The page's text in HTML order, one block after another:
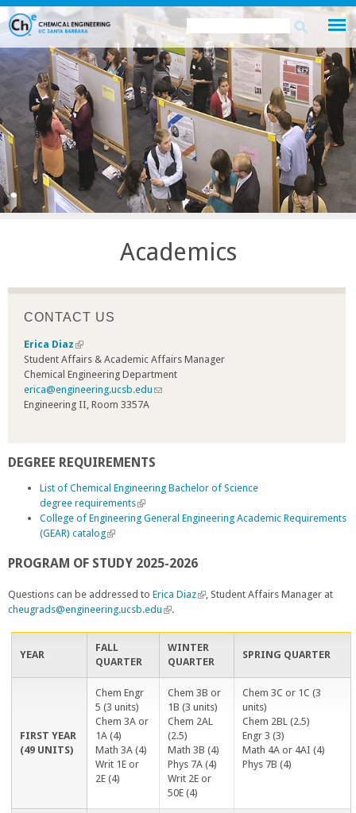
Skip
to
main
content
Search
form
Search
site
Academics
CONTACT US
Erica Diaz (
l
i
n
k
x
e
r
n
a
)
Student Affairs & Academic Affairs Manager
Chemical Engineering Department
erica@engineering.ucsb.edu (
s
n
s
m
i
l
)
Engineering II, Room 3357A
DEGREE REQUIREMENTS
List of Chemical Engineering Bachelor of Science
degree requirements(
l
k
s
e
r
a
l
College of Engineering General Engineering Academic Requirements
(GEAR) catalog(
i
k
i
x
t
r
n
PROGRAM OF STUDY 2025-2026
Questions can be addressed to Erica Diaz(
k
e
x
e
r
n
a
l
, Student Affairs Manager at
cheugrads@engineering.ucsb.edu (
a
.
YEAR
FALL
QUARTER
WINTER
QUARTER
SPRING QUARTER
FIRST YEAR
(49 UNITS)
Chem Engr
5 (3 units)
Chem 3A or
1A (4)
Math 3A (4)
Writ 1E or
2E (4)
Chem 3B or
1B (3 units)
Chem 2AL
(2.5)
Math 3B (4)
Phys 7A (4)
Writ 2E or
50E (4)
Chem 3C or 1C (3
units)
Chem 2BL (2.5)
Engr 3 (3)
Math 4A or 4AI (4)
Phys 7B (4)